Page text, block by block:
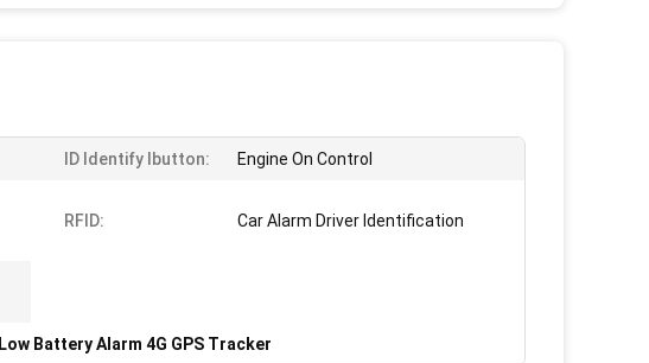
ID Identify Ibutton: Engine On Control
RFID: Car Alarm Driver Identification
Low Battery Alarm 4G GPS Tracker